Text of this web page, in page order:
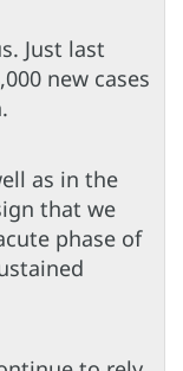
Just last
new cases
as in the
that we
phase of